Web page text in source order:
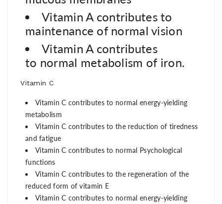
Vitamin A contributes to
maintenance of normal vision
Vitamin A contributes
to normal metabolism of iron.
Vitamin C
Vitamin C contributes to normal energy-yielding
metabolism
Vitamin C contributes to the reduction of tiredness
and fatigue
Vitamin C contributes to normal Psychological
functions
Vitamin C contributes to the regeneration of the
reduced form of vitamin E
Vitamin C contributes to normal energy-yielding